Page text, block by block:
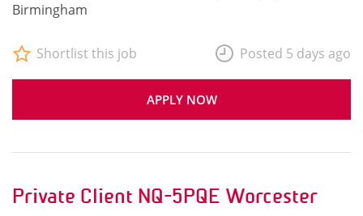
Birmingham
APPLY NOW
Shortlist this job Posted 5 days ago
Private Client NQ-5PQE Worcester